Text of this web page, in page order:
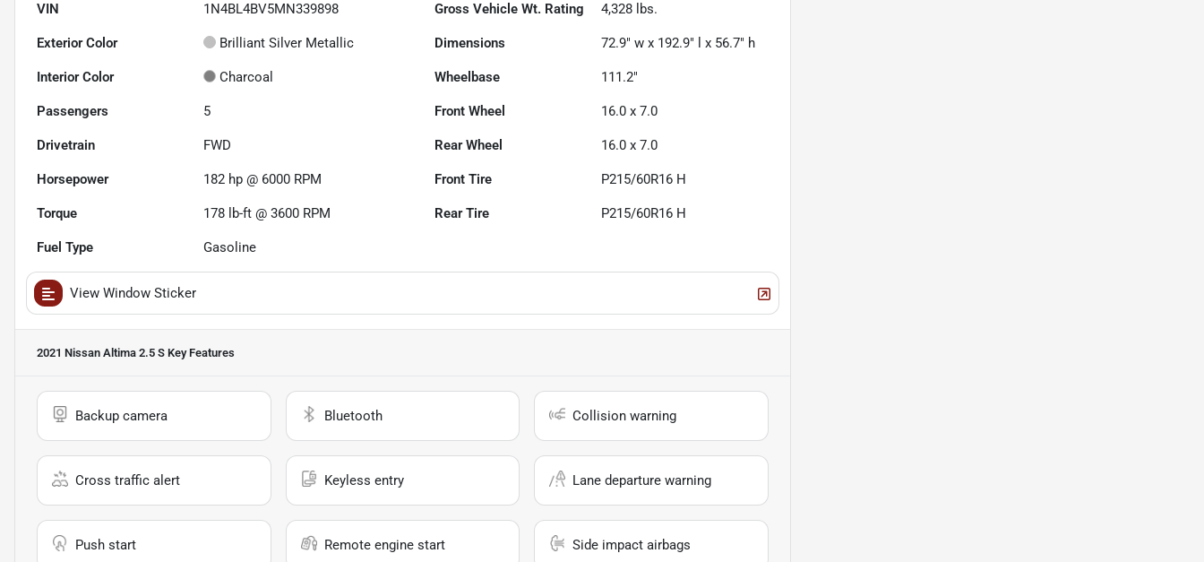
VIN 1N4BL4BV5MN339898 Gross Vehicle Wt. Rating 4,328 lbs.
Exterior Color Brilliant Silver Metallic Dimensions 72.9" w x 192.9" l x 56.7" h
Interior Color Charcoal Wheelbase 111.2"
Passengers 5 Front Wheel 16.0 x 7.0
Drivetrain FWD Rear Wheel 16.0 x 7.0
Horsepower 182 hp @ 6000 RPM Front Tire P215/60R16 H
Torque 178 lb-ft @ 3600 RPM Rear Tire P215/60R16 H
Fuel Type Gasoline
View Window Sticker
2021 Nissan Altima 2.5 S Key Features
Backup camera Bluetooth Collision warning
Cross traffic alert Keyless entry Lane departure warning
Push start Remote engine start Side impact airbags